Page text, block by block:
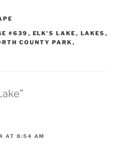
#639 , ELK'S LAKE , LAKES ,
COUNTY PARK ,
AT 8:54 AM